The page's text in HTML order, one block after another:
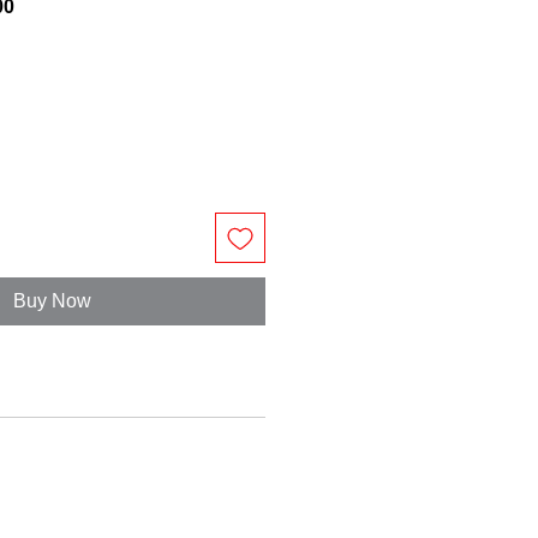
Buy Now